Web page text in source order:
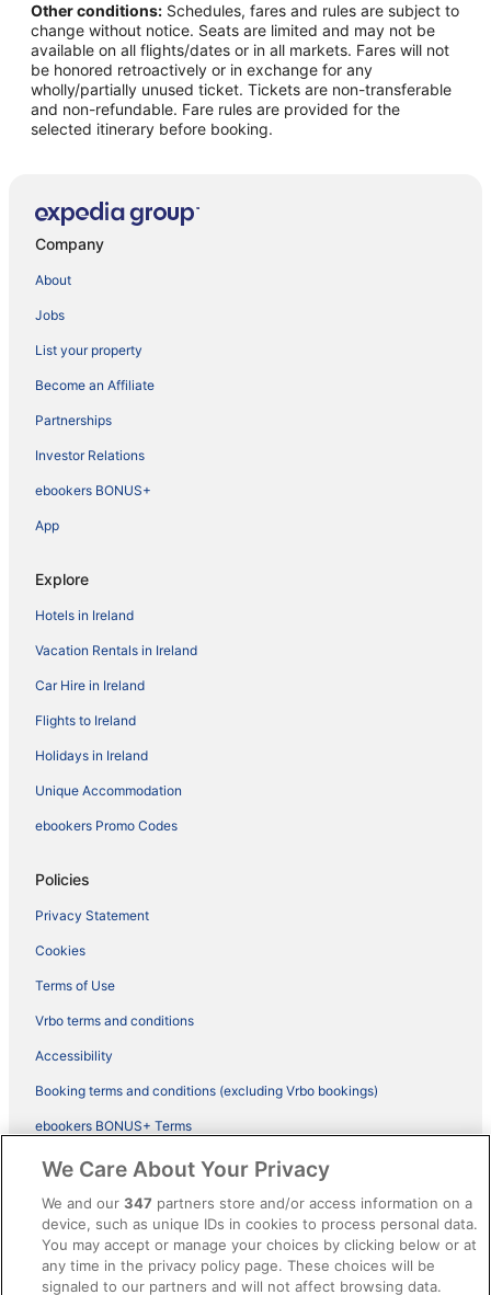
Other conditions: Schedules, fares and rules are subject to
change without notice. Seats are limited and may not be
available on all flights/dates or in all markets. Fares will not
be honored retroactively or in exchange for any
wholly/partially unused ticket. Tickets are non-transferable
and non-refundable. Fare rules are provided for the
selected itinerary before booking.
Company
About
Jobs
List your property
Become an Affiliate
Partnerships
Investor Relations
ebookers BONUS+
App
Explore
Hotels in Ireland
Vacation Rentals in Ireland
Car Hire in Ireland
Flights to Ireland
Holidays in Ireland
Unique Accommodation
ebookers Promo Codes
Policies
Privacy Statement
Cookies
Terms of Use
Vrbo terms and conditions
Accessibility
Booking terms and conditions (excluding Vrbo bookings)
ebookers BONUS+ Terms
Legal information / Contact us
Content guidelines and reporting content
Help
Support
We Care About Your Privacy
We and our347 partners store and/or access information on a
device, such as unique IDs in cookies to process personal data.
You may accept or manage your choices by clicking below or at
any time in the privacy policy page. These choices will be
signaled to our partners and will not affect browsing data.